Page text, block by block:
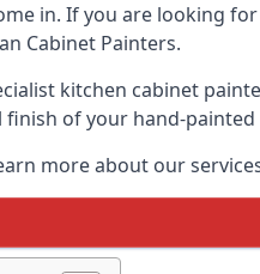
in. If you are looking
Cabinet Painters.
kitchen cabinet
of your hand-painted
more about our